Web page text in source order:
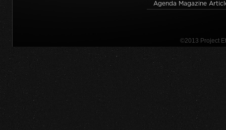
Agenda Magazine
©2013 Project